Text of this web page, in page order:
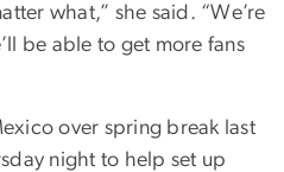
what,” she said. “We’re
be able to get more fans
over spring break last
night to help set up